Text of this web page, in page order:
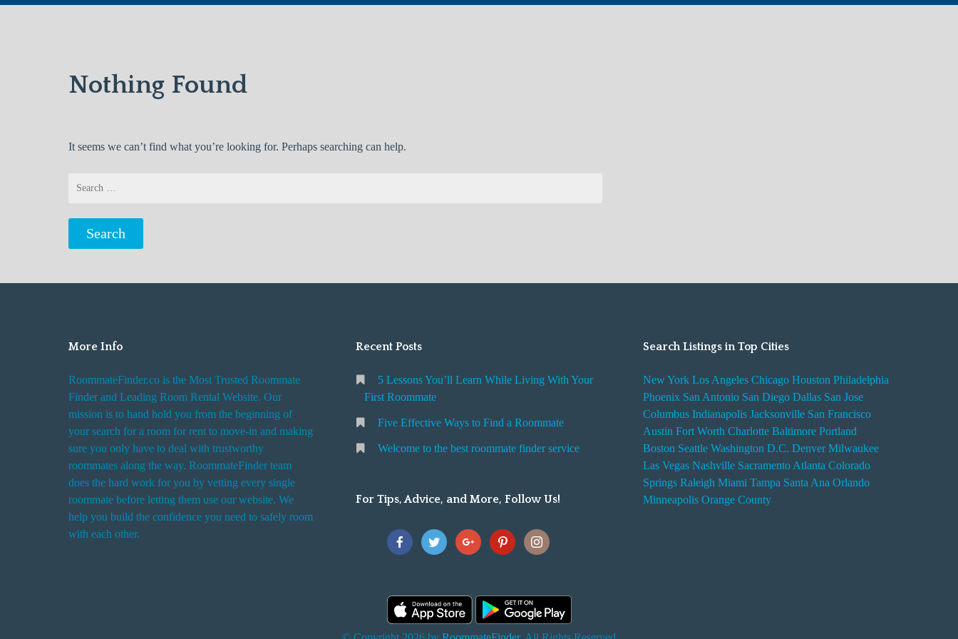
Nothing Found
It seems we can’t find what you’re looking for. Perhaps searching can help.
More Info
RoommateFinder.co is the Most Trusted Roommate
Finder and Leading Room Rental Website. Our
mission is to hand hold you from the beginning of
your search for a room for rent to move-in and making
sure you only have to deal with trustworthy
roommates along the way. RoommateFinder team
does the hard work for you by vetting every single
roommate before letting them use our website. We
help you build the confidence you need to safely room
with each other.
Recent Posts
5 Lessons You’ll Learn While Living With Your
First Roommate
Five Effective Ways to Find a Roommate
Welcome to the best roommate finder service
For Tips, Advice, and More, Follow Us!
Search Listings in Top Cities
New York Los Angeles Chicago Houston Philadelphia
Phoenix San Antonio San Diego Dallas San Jose
Columbus Indianapolis Jacksonville San Francisco
Austin Fort Worth Charlotte Baltimore Portland
Boston Seattle Washington D.C. Denver Milwaukee
Las Vegas Nashville Sacramento Atlanta Colorado
Springs Raleigh Miami Tampa Santa Ana Orlando
Minneapolis Orange County